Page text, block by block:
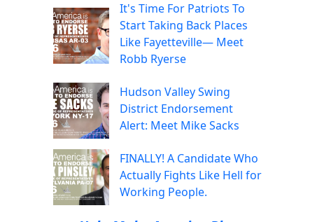
It's Time For Patriots To
Start Taking Back Places
Like Fayetteville— Meet
Robb Ryerse
Hudson Valley Swing
District Endorsement
Alert: Meet Mike Sacks
FINALLY! A Candidate Who
Actually Fights Like Hell for
Working People.